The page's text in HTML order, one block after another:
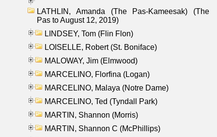
LATHLIN, Amanda (The Pas-Kameesak) (The
Pas to August 12, 2019)
LINDSEY, Tom (Flin Flon)
LOISELLE, Robert (St. Boniface)
MALOWAY, Jim (Elmwood)
MARCELINO, Florfina (Logan)
MARCELINO, Malaya (Notre Dame)
MARCELINO, Ted (Tyndall Park)
MARTIN, Shannon (Morris)
MARTIN, Shannon C (McPhillips)